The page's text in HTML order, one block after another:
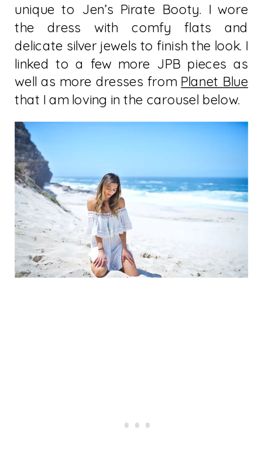
unique to Jen’s Pirate Booty. I wore
the dress with comfy flats and
delicate silver jewels to finish the look. I
linked to a few more JPB pieces as
well as more dresses from Planet Blue
that I am loving in the carousel below.